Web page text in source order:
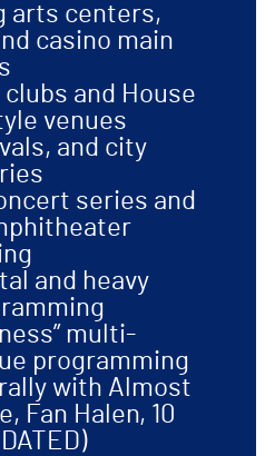
arts centers,
casino main
and House
venues
and city
series and
and heavy
multi-
programming
with Almost
Fan Halen, 10